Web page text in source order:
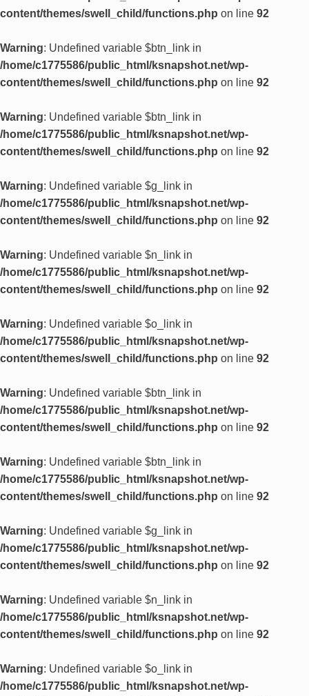
content/themes/swell_child/functions.php on line 92
Warning: Undefined variable $btn_link in
/home/c1775586/public_html/ksnapshot.net/wp-
content/themes/swell_child/functions.php on line 92
Warning: Undefined variable $btn_link in
/home/c1775586/public_html/ksnapshot.net/wp-
content/themes/swell_child/functions.php on line 92
Warning: Undefined variable $g_link in
/home/c1775586/public_html/ksnapshot.net/wp-
content/themes/swell_child/functions.php on line 92
Warning: Undefined variable $n_link in
/home/c1775586/public_html/ksnapshot.net/wp-
content/themes/swell_child/functions.php on line 92
Warning: Undefined variable $o_link in
/home/c1775586/public_html/ksnapshot.net/wp-
content/themes/swell_child/functions.php on line 92
Warning: Undefined variable $btn_link in
/home/c1775586/public_html/ksnapshot.net/wp-
content/themes/swell_child/functions.php on line 92
Warning: Undefined variable $btn_link in
/home/c1775586/public_html/ksnapshot.net/wp-
content/themes/swell_child/functions.php on line 92
Warning: Undefined variable $g_link in
/home/c1775586/public_html/ksnapshot.net/wp-
content/themes/swell_child/functions.php on line 92
Warning: Undefined variable $n_link in
/home/c1775586/public_html/ksnapshot.net/wp-
content/themes/swell_child/functions.php on line 92
Warning: Undefined variable $o_link in
/home/c1775586/public_html/ksnapshot.net/wp-